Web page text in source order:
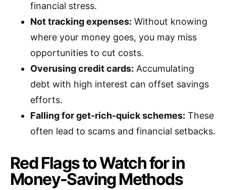
financial stress.
Not tracking expenses: Without knowing
where your money goes, you may miss
opportunities to cut costs.
Overusing credit cards: Accumulating
debt with high interest can offset savings
efforts.
Falling for get-rich-quick schemes: These
often lead to scams and financial setbacks.
Red Flags to Watch for in
Money-Saving Methods